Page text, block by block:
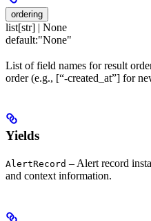
ordering
list[str] | None
default:"None"
List of field names for result
order (e.g., [“-created_at”] for
Yields
AlertRecord – Alert record
and context information.